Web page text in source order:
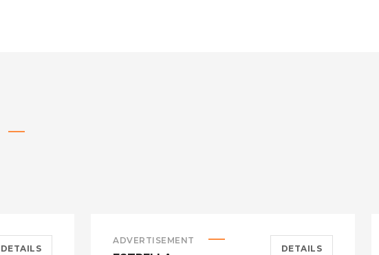
DETAILS
ADVERTISEMENT
DETAILS